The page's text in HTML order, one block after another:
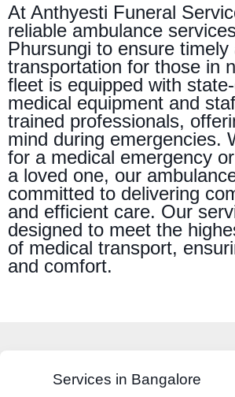
At Anthyesti Funeral
reliable ambulance
Phursungi to ensure timely
transportation for those in
fleet is equipped with
medical equipment and
trained professionals,
mind during emergencies.
for a medical emergency
a loved one, our
committed to delivering
and efficient care. Our
designed to meet the
of medical transport,
and comfort.
Services in Bangalore